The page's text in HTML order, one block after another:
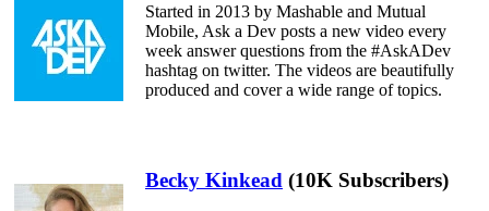
Started in 2013 by Mashable and Mutual
Mobile, Ask a Dev posts a new video every
week answer questions from the #AskADev
hashtag on twitter. The videos are beautifully
produced and cover a wide range of topics.
Becky Kinkead (10K Subscribers)